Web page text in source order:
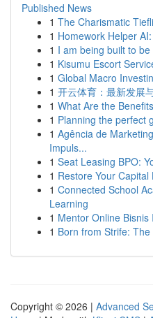
Published News
1 The Charismatic
1 Homework Helper
1 I am being built to
1 Kisumu Escort
1 Global Macro
1 开云体育：最新发展
1 What Are the
1 Planning the perfect
1 Agência de
Impuls...
1 Seat Leasing BPO:
1 Restore Your
1 Connected School
Learning
1 Mentor Online
1 Born from Strife:
Copyright © 2026 | Advanced